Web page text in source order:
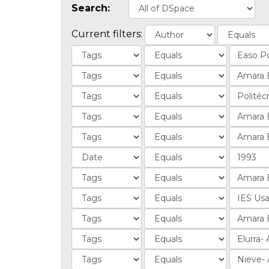
Search:
Current filters: